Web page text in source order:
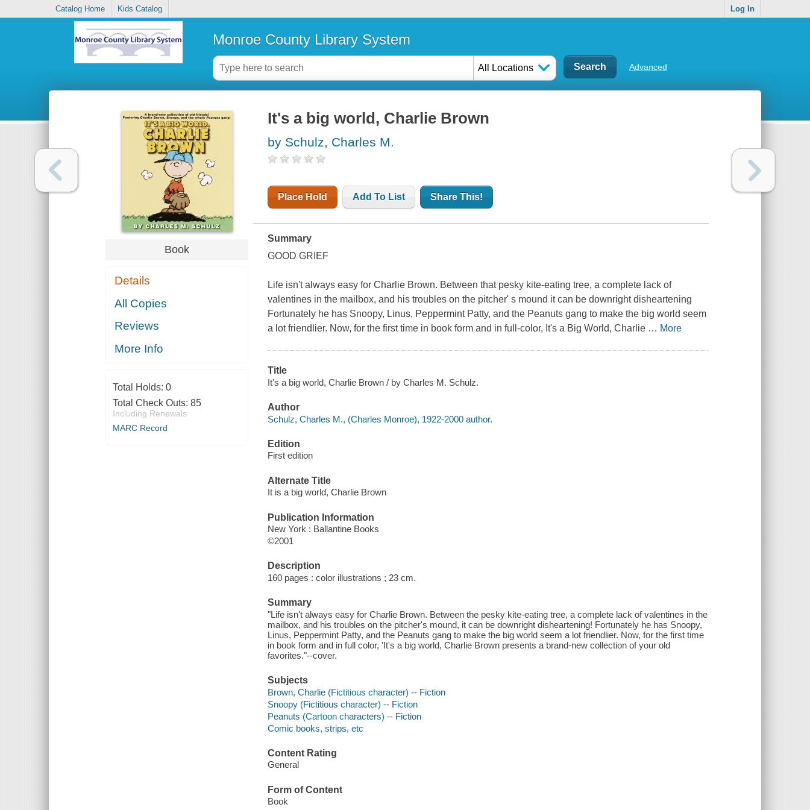
Catalog Home Kids Catalog Log In
Monroe County Library System
All Locations Advanced
Book
Details
All Copies
Reviews
More Info
Total Holds: 0
Total Check Outs: 85
Including Renewals
MARC Record
It's a big world, Charlie Brown
by Schulz, Charles M.
Place Hold Add To List Share This!
Summary
GOOD GRIEF
Life isn't always easy for Charlie Brown. Between that pesky kite-eating tree, a complete lack of
valentines in the mailbox, and his troubles on the pitcher' s mound it can be downright disheartening
Fortunately he has Snoopy, Linus, Peppermint Patty, and the Peanuts gang to make the big world seem
a lot friendlier. Now, for the first time in book form and in full-color, It's a Big World, Charlie … More
Title
It's a big world, Charlie Brown / by Charles M. Schulz.
Author
Schulz, Charles M., (Charles Monroe), 1922-2000 author.
Edition
First edition
Alternate Title
It is a big world, Charlie Brown
Publication Information
New York : Ballantine Books
©2001
Description
160 pages : color illustrations ; 23 cm.
Summary
"Life isn't always easy for Charlie Brown. Between the pesky kite-eating tree, a complete lack of valentines in the
mailbox, and his troubles on the pitcher's mound, it can be downright disheartening! Fortunately he has Snoopy,
Linus, Peppermint Patty, and the Peanuts gang to make the big world seem a lot friendlier. Now, for the first time
in book form and in full color, 'It's a big world, Charlie Brown presents a brand-new collection of your old
favorites."--cover.
Subjects
Brown, Charlie (Fictitious character) -- Fiction
Snoopy (Fictitious character) -- Fiction
Peanuts (Cartoon characters) -- Fiction
Comic books, strips, etc
Content Rating
General
Form of Content
Book